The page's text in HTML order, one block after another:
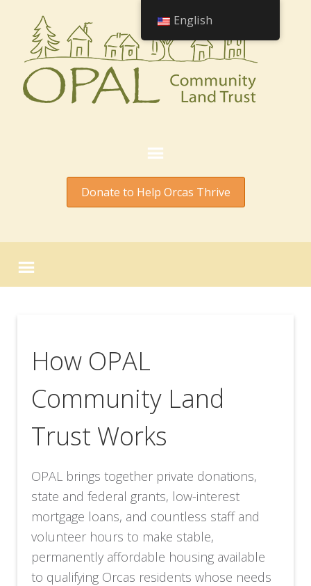
Donate to Help Orcas Thrive
How OPAL
Community Land
Trust Works
OPAL brings together private donations,
state and federal grants, low-interest
mortgage loans, and countless staff and
volunteer hours to make stable,
permanently affordable housing available
to qualifying Orcas residents whose needs
English